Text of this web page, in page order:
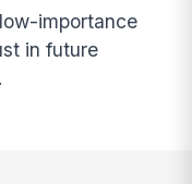
importance
in future